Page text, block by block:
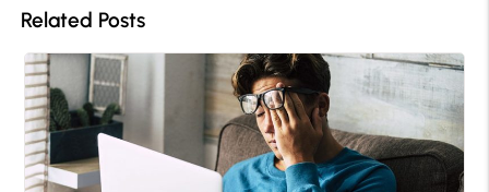
Related Posts